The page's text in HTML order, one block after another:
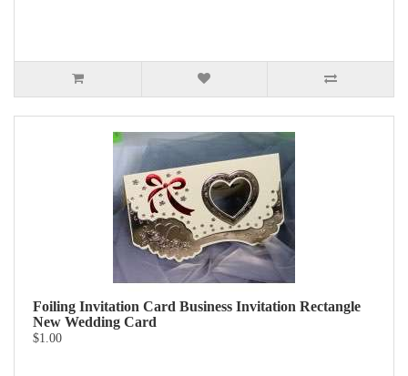
Foiling Invitation Card Business Invitation Rectangle
New Wedding Card
$1.00